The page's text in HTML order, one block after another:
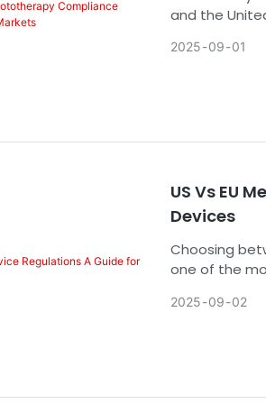
and the
just a
2025 09 01
US Vs EU
Devices
Choosing
one of the
and risks are
2025 09 02